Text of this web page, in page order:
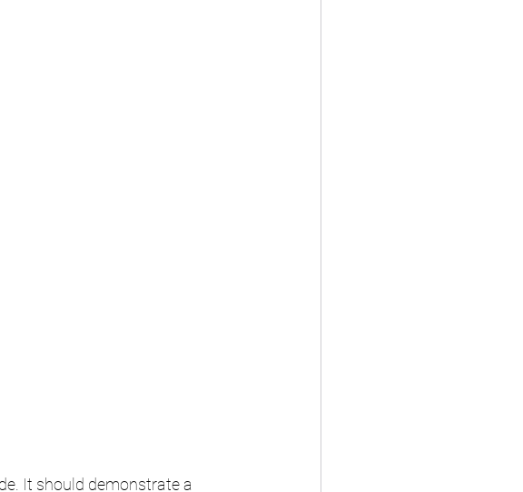
It should demonstrate a